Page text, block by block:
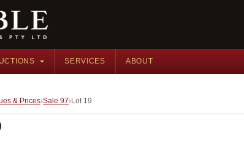
SERVICES ABOUT
& Prices Sale 97 Lot 19